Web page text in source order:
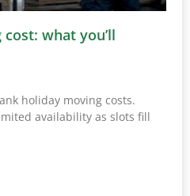
what you’ll
holiday moving costs.
availability as slots fill